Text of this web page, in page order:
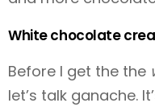
White chocolate
Before I get the the
let’s talk ganache.